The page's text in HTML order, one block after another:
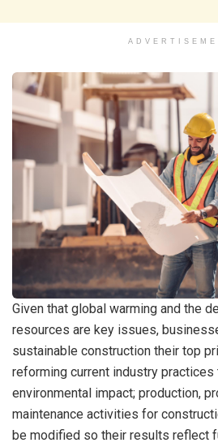
Given that global warming and the
resources are key issues,
sustainable construction their top
reforming current industry
environmental impact; production,
maintenance activities for
be modified so their results reflect